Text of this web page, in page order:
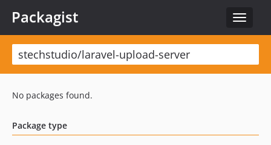
Toggle
Packagist
No packages found.
Package type